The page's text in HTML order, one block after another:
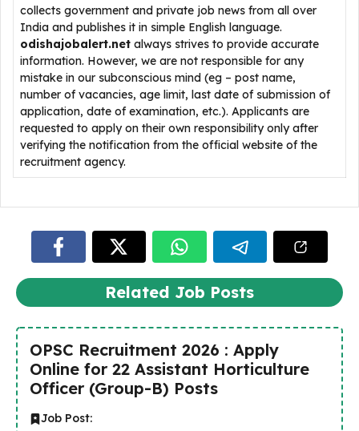
collects government and private job news from all over
India and publishes it in simple English language.
odishajobalert.net always strives to provide accurate
information. However, we are not responsible for any
mistake in our subconscious mind (eg – post name,
number of vacancies, age limit, last date of submission of
application, date of examination, etc.). Applicants are
requested to apply on their own responsibility only after
verifying the notification from the official website of the
recruitment agency.
Related Job Posts
OPSC Recruitment 2026 : Apply
Online for 22 Assistant Horticulture
Officer (Group-B) Posts
Job Post: